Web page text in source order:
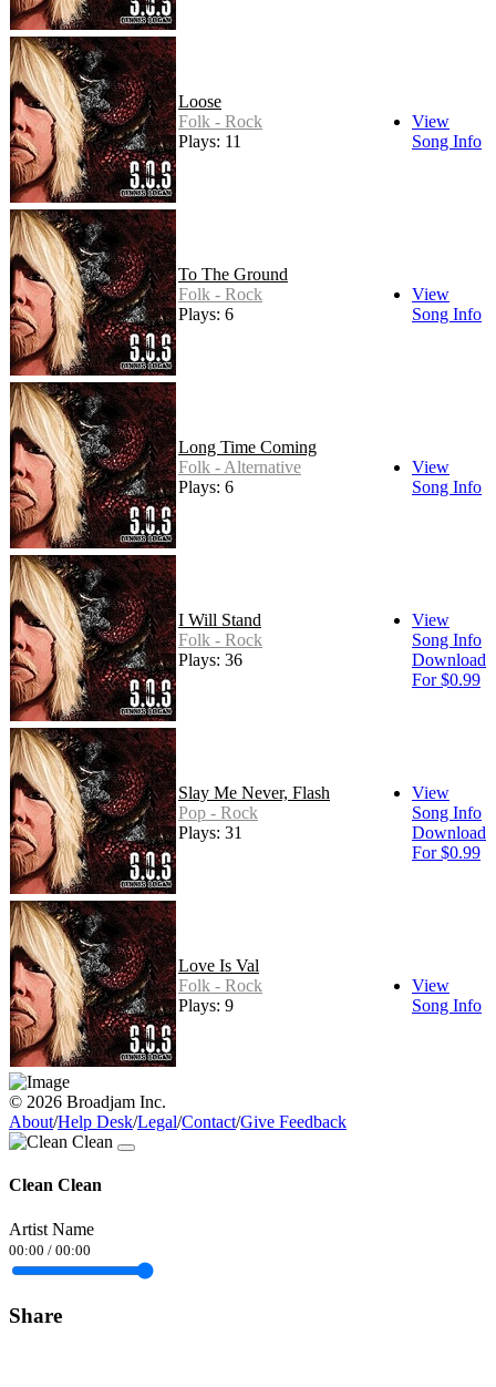
Loose
Folk - Rock
Plays: 11
View
Song Info
To The Ground
Folk - Rock
Plays: 6
View
Song Info
Long Time Coming
Folk - Alternative
Plays: 6
View
Song Info
I Will Stand
Folk - Rock
Plays: 36
View
Song Info
Download
For $0.99
Slay Me Never, Flash
Pop - Rock
Plays: 31
View
Song Info
Download
For $0.99
Love Is Val
Folk - Rock
Plays: 9
View
Song Info
© 2026 Broadjam Inc.
About/Help Desk/Legal/Contact/Give Feedback
Clean Clean
Artist Name
00:00 / 00:00
Share